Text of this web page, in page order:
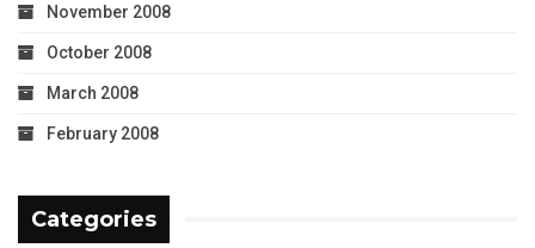
November 2008
October 2008
March 2008
February 2008
Categories